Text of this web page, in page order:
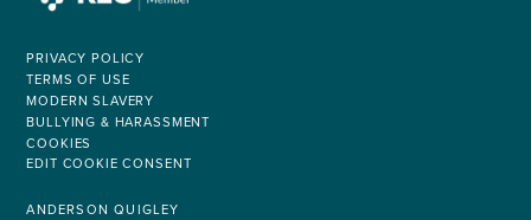
PRIVACY POLICY
TERMS OF USE
MODERN SLAVERY
BULLYING & HARASSMENT
COOKIES
EDIT COOKIE CONSENT
ANDERSON QUIGLEY